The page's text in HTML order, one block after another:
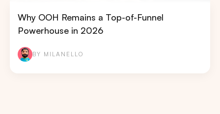
Why OOH Remains a Top-of-Funnel
Powerhouse in 2026
BY MILANELLO